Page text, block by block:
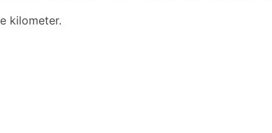
kilometer.